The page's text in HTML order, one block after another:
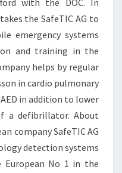
with the DOC. In
the SafeTIC AG to
emergency systems
and training in the
helps by regular
in cardio pulmonary
in addition to lower
a defibrillator. About
company SafeTIC AG
detection systems
European No 1 in the